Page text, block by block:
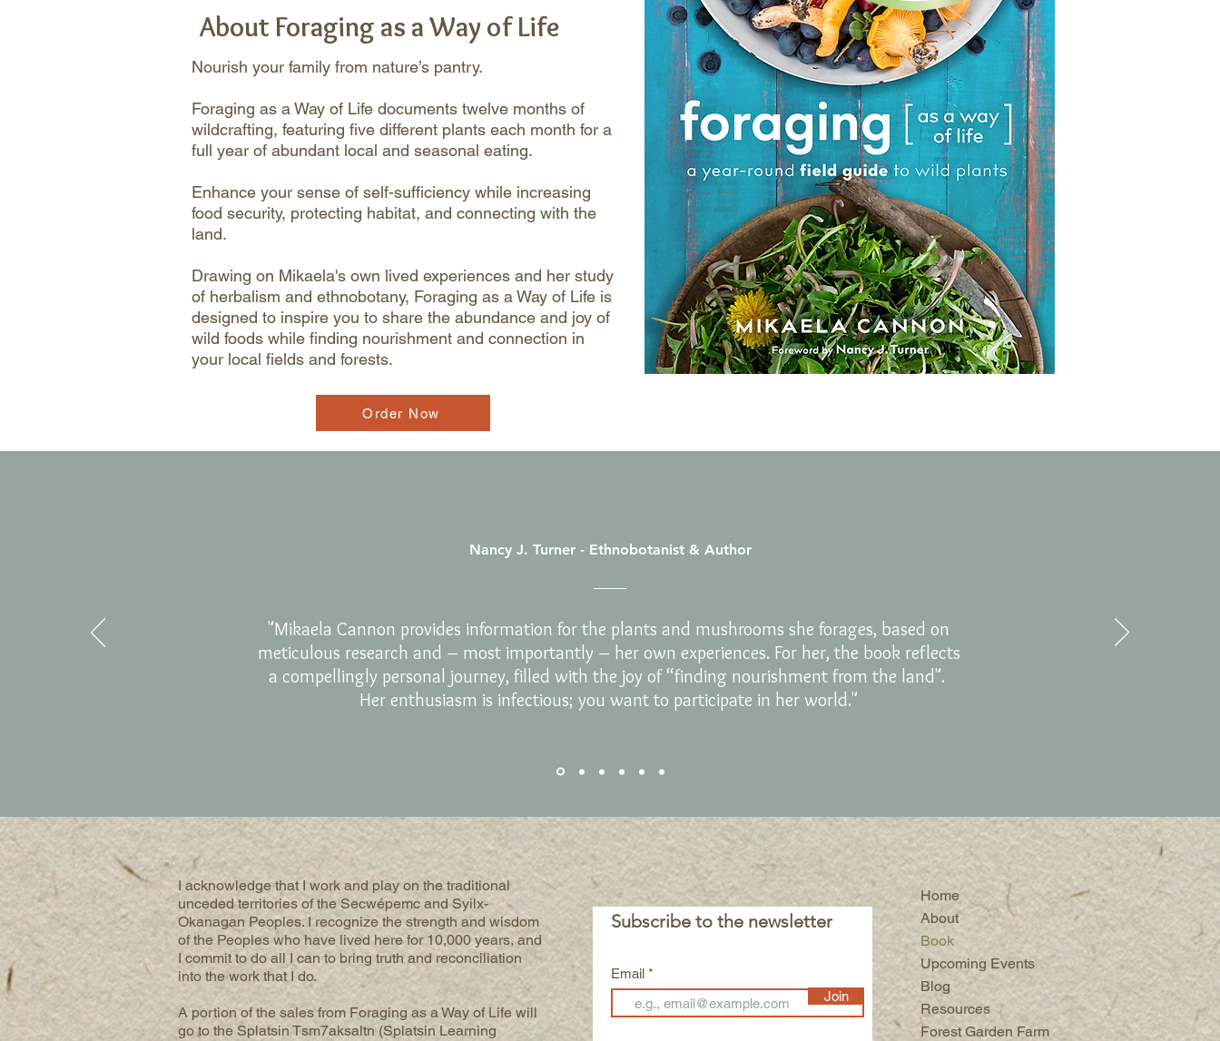
About Foraging as a Way of Life
Nourish your family from nature’s pantry.
Foraging as a Way of Life documents twelve months of
wildcrafting, featuring five different plants each month for a
full year of abundant local and seasonal eating.
Enhance your sense of self-sufficiency while increasing
food security, protecting habitat, and connecting with the
land.
Drawing on Mikaela's own lived experiences and her study
of herbalism and ethnobotany, Foraging as a Way of Life is
designed to inspire you to share the abundance and joy of
wild foods while finding nourishment and connection in
your local fields and forests.
Order Now
Nancy J. Turner - Ethnobotanist & Author
"Mikaela Cannon provides information for the plants and mushrooms she forages, based on
meticulous research and – most importantly – her own experiences. For her, the book reflects
a compellingly personal journey, filled with the joy of “finding nourishment from the land".
Her enthusiasm is infectious; you want to participate in her world."
I acknowledge that I work and play on the traditional
unceded territories of the Secwépemc and Syilx-
Okanagan Peoples. I recognize the strength and wisdom
of the Peoples who have lived here for 10,000 years, and
I commit to do all I can to bring truth and reconciliation
into the work that I do.
A portion of the sales from Foraging as a Way of Life will
go to the Splatsin Tsm7aksaltn (Splatsin Learning
Subscribe to the newsletter
Email
Join
Home
About
Book
Upcoming Events
Blog
Resources
Forest Garden Farm